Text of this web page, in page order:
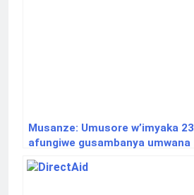
Musanze: Umusore w’imyaka 23
afungiwe gusambanya umwana
w’imyaka 5